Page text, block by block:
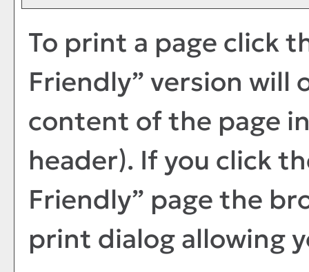
To print a page click
Friendly” version will
content of the page
header). If you click
Friendly” page the
print dialog allowing